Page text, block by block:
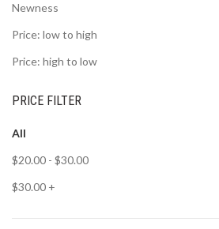
Newness
Price: low to high
Price: high to low
PRICE FILTER
All
$20.00 - $30.00
$30.00 +